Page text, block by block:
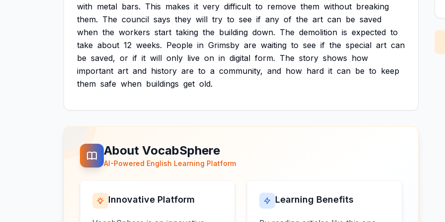
with metal bars. This makes it very difficult to remove them without breaking
them. The council says they will try to see if any of the art can be saved
when the workers start taking the building down. The demolition is expected to
take about 12 weeks. People in Grimsby are waiting to see if the special art can
be saved, or if it will only live on in digital form. The story shows how
important art and history are to a community, and how hard it can be to keep
them safe when buildings get old.
About VocabSphere
AI-Powered English Learning Platform
Innovative Platform Learning Benefits